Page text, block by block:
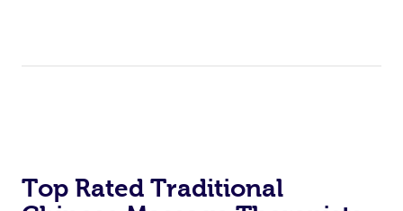
Top Rated Traditional